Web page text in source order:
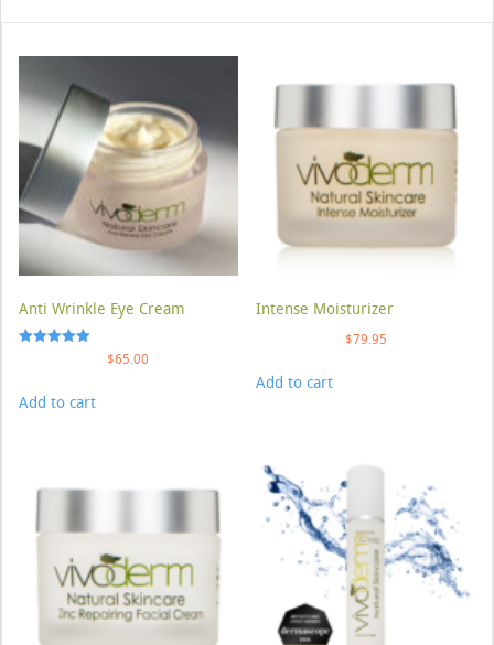
Anti Wrinkle Eye Cream
$65.00
Add to cart
Intense Moisturizer
$79.95
Add to cart